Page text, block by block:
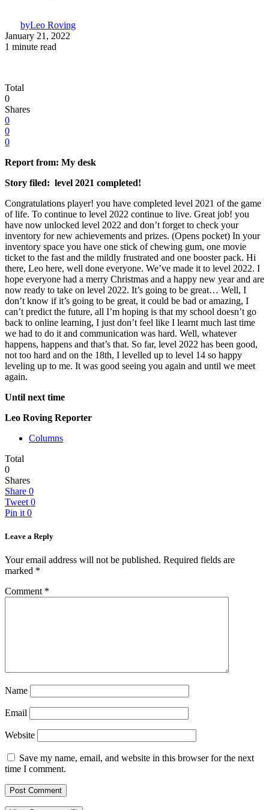
byLeo Roving
January 21, 2022
1 minute read
Total
0
Shares
0
0
0
Report from: My desk
Story filed: level 2021 completed!
Congratulations player! you have completed level 2021 of the game
of life. To continue to level 2022 continue to live. Great job! you
have now unlocked level 2022 and don’t forget to check your
inventory for new achievements and prizes. (Opens pocket) In your
inventory space you have one stick of chewing gum, one movie
ticket to the fast and the mildly frustrated and one booster pack. Hi
there, Leo here, well done everyone. We’ve made it to level 2022. I
hope everyone had a merry Christmas and a happy new year and are
now ready to take on level 2022. It’s going to be great… Well, I
don’t know if it’s going to be great, it could be bad or amazing, I
can’t predict the future, all I’m hoping is that my school doesn’t go
back to online learning, I just don’t feel like I learnt much last time
we had to do it and communication was hard. Well, whatever
happens, happens and that’s that. So far, level 2022 has been good,
not too hard and on the 18th, I levelled up to level 14 so happy
leveling up to me. It was good seeing you again and until we meet
again.
Until next time
Leo Roving Reporter
Columns
Total
0
Shares
Share 0
Tweet 0
Pin it 0
Leave a Reply
Your email address will not be published. Required fields are
marked *
Comment *
Name
Email
Website
Save my name, email, and website in this browser for the next
time I comment.